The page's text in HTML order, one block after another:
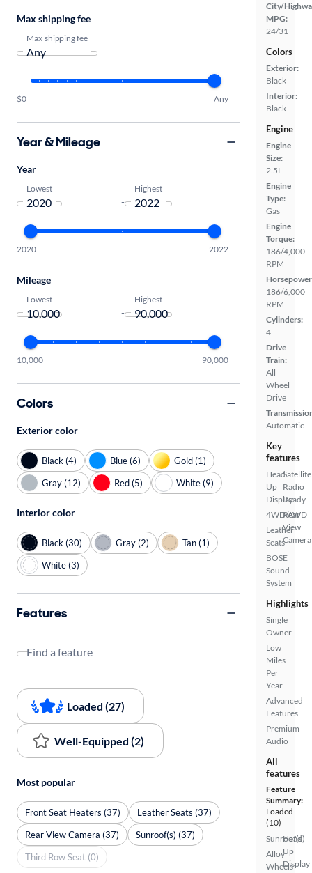
City/
MPG:
24/31
Colors
Exterior:
Black
Interior:
Black
Engine
Engine
Size:
2.5L
Engine
Type:
Gas
Engine
Torque:
186/4,000
RPM
186/6,000
RPM
Cylinders:
4
Drive
Train:
All
Wheel
Drive
Automatic
Key
features
Head
Up
Display
4WD/AWD
Leather
Seats
BOSE
Sound
System
Satellite
Radio
Ready
Rear
View
Camera
Highlights
Single
Owner
Low
Miles
Per
Year
Advanced
Features
Premium
Audio
All
features
Feature
Summary:
Loaded
(10)
Sunroof(s)
Alloy
Wheels
Head
Up
Display
Max shipping fee
Max shipping fee
$0 Any
Year & Mileage
Year
Lowest
-
Highest
2020 2022
Mileage
Lowest
-
Highest
10,000 90,000
Colors
Exterior color
Black (4) Blue (6)
Gold (1)
Gray (12)
Red (5) White (9)
Interior color
Black (30) Gray (2)
Tan (1)
White (3)
Features
Find a feature
Loaded (27)
Well-Equipped (2)
Most popular
Front Seat Heaters (37)
Leather Seats (37)
Rear View Camera (37)
Sunroof(s) (37)
Third Row Seat (0)